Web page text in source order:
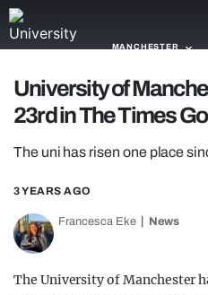
MANCHESTER
NEWS
TRASH
GAMING
AGENDA
University of
23rd in The Times
The uni has risen one place
3 YEARS AGO
Francesca Eke News
The University of Manchester